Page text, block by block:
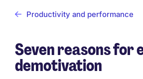
Productivity and performance
Seven reasons for
demotivation